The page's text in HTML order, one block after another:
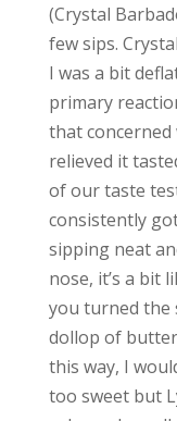
(Crystal
few sips.
I was a bit
primary
that
relieved it
of our taste
consistently
sipping neat
nose, it’s a bit
you turned the
dollop of
this way, I
too sweet but